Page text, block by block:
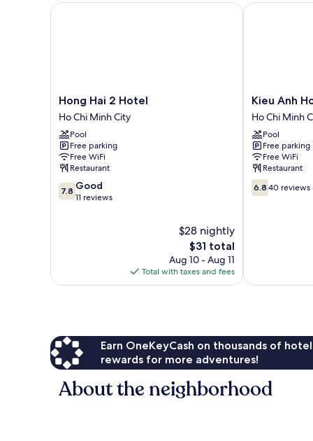
Hong
Hai
2
Hotel
Ho
Chi
Minh
City
Hong Hai 2 Hotel
Ho Chi Minh City
Pool
Free parking
Free WiFi
Restaurant
7.8
out
7.8 Good
11 reviews
$28 nightly
The
price
is
$31
$31 total
Aug 10 - Aug 11
Total with taxes and fees
Hong Hai 2 Hotel
Kieu
Anh
Hotel
Ho
Chi
Minh
City
Kieu Anh
Ho Chi Minh
Pool
Free parking
Free WiFi
Restaurant
6.8
out
6.8 40 reviews
Kieu Anh Hotel
Earn OneKeyCash on thousands of
rewards for more adventures!
About the neighborhood